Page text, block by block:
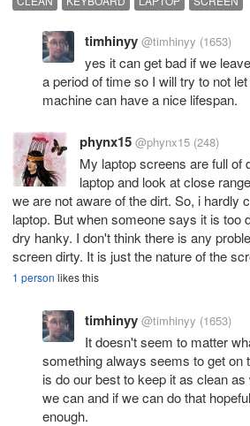
timhinyy @timhinyy (1653)
yes it can get bad if we
a period of time so I will try to not
machine can have a nice lifespan.
phynx15 @phynx15 (248)
My laptop screens are full of
laptop and look at close
we are not aware of the dirt. So, i hardly
laptop. But when someone says it is too
dry hanky. I don't think there is any
screen dirty. It is just the nature of the
1 person likes this
timhinyy @timhinyy (1653)
It doesn't seem to matter
something always seems to get on
is do our best to keep it as clean
we can and if we can do that
enough.